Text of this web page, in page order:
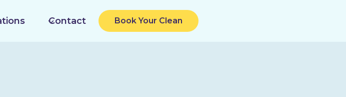
Contact Book Your Clean